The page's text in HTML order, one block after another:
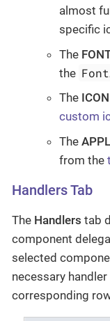
almost full
specific
The
the
The
custom
The
from the
Handlers Tab
The Handlers tab
component
selected
necessary
corresponding